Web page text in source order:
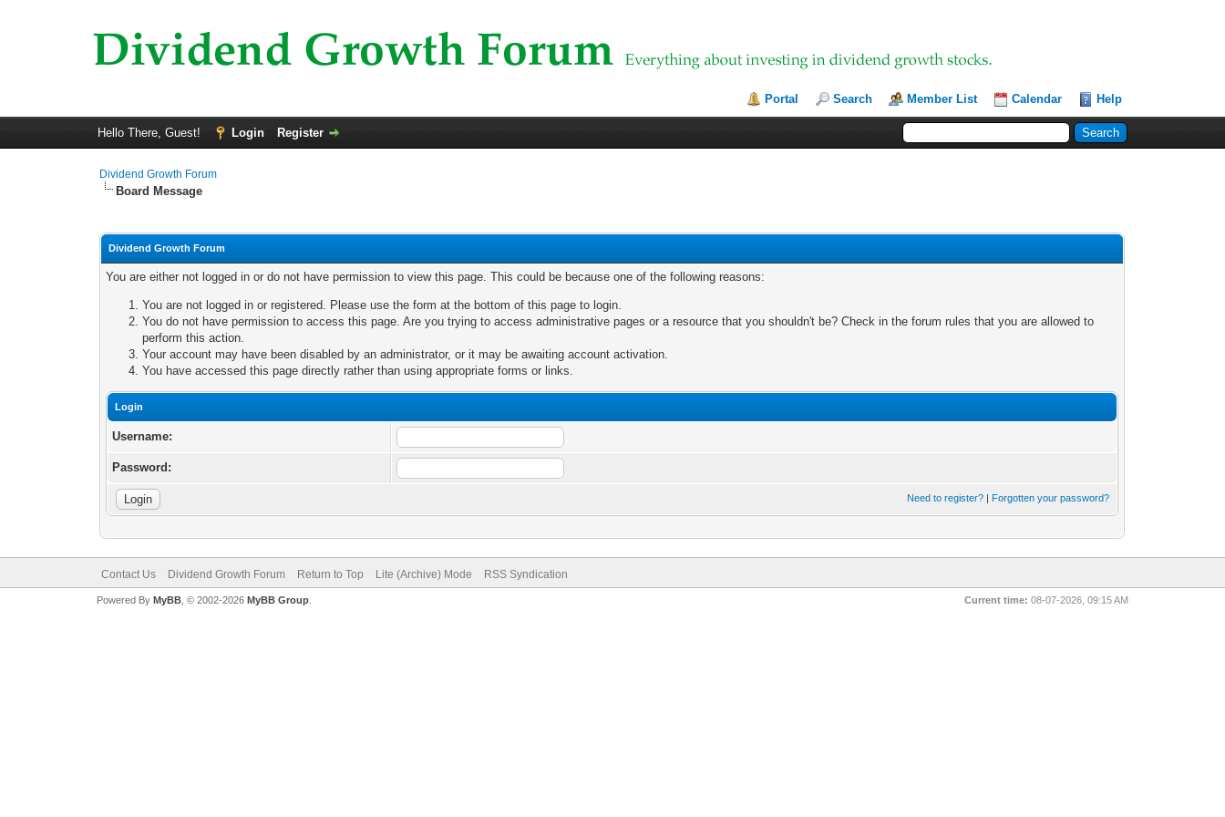
Portal Search Member List Calendar Help
Hello There, Guest! Login Register
Dividend Growth Forum
Board Message
Dividend Growth Forum
You are either not logged in or do not have permission to view this page. This could be because one of the following reasons:
You are not logged in or registered. Please use the form at the bottom of this page to login.
You do not have permission to access this page. Are you trying to access administrative pages or a resource that you shouldn't be? Check in the forum rules that you are allowed to
perform this action.
Your account may have been disabled by an administrator, or it may be awaiting account activation.
You have accessed this page directly rather than using appropriate forms or links.
Login
Username:
Password:
Need to register? | Forgotten your password?
Contact Us Dividend Growth Forum Return to Top Lite (Archive) Mode RSS Syndication
Current time: 08-07-2026, 09:15 AM
Powered By MyBB, © 2002-2026 MyBB Group.